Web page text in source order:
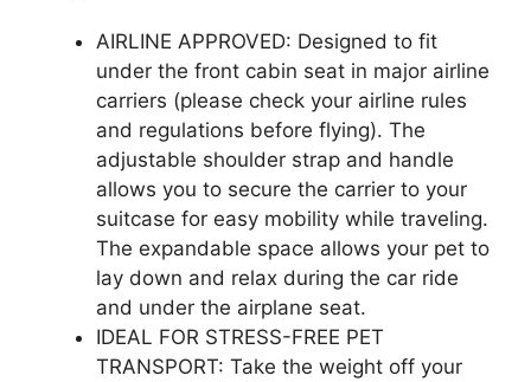
AIRLINE APPROVED: Designed to fit
under the front cabin seat in major airline
carriers (please check your airline rules
and regulations before flying). The
adjustable shoulder strap and handle
allows you to secure the carrier to your
suitcase for easy mobility while traveling.
The expandable space allows your pet to
lay down and relax during the car ride
and under the airplane seat.
IDEAL FOR STRESS-FREE PET
TRANSPORT: Take the weight off your